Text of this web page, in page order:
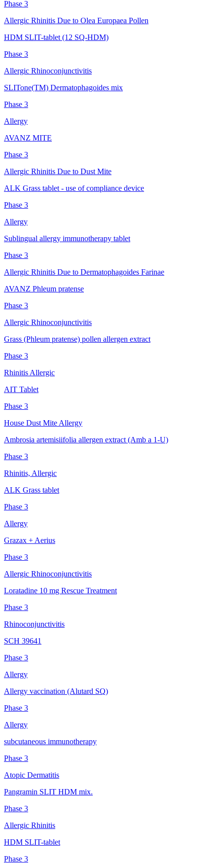
Phase 3
Allergic Rhinitis Due to Olea Europaea Pollen
HDM SLIT-tablet (12 SQ-HDM)
Phase 3
Allergic Rhinoconjunctivitis
SLITone(TM) Dermatophagoides mix
Phase 3
Allergy
AVANZ MITE
Phase 3
Allergic Rhinitis Due to Dust Mite
ALK Grass tablet - use of compliance device
Phase 3
Allergy
Sublingual allergy immunotherapy tablet
Phase 3
Allergic Rhinitis Due to Dermatophagoides Farinae
AVANZ Phleum pratense
Phase 3
Allergic Rhinoconjunctivitis
Grass (Phleum pratense) pollen allergen extract
Phase 3
Rhinitis Allergic
AIT Tablet
Phase 3
House Dust Mite Allergy
Ambrosia artemisiifolia allergen extract (Amb a 1-U)
Phase 3
Rhinitis, Allergic
ALK Grass tablet
Phase 3
Allergy
Grazax + Aerius
Phase 3
Allergic Rhinoconjunctivitis
Loratadine 10 mg Rescue Treatment
Phase 3
Rhinoconjunctivitis
SCH 39641
Phase 3
Allergy
Allergy vaccination (Alutard SQ)
Phase 3
Allergy
subcutaneous immunotherapy
Phase 3
Atopic Dermatitis
Pangramin SLIT HDM mix.
Phase 3
Allergic Rhinitis
HDM SLIT-tablet
Phase 3